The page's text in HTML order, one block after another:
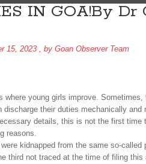
IN GOA!By Dr
15, 2023 , by Goan Observer Team
where young girls improve.
their duties mechanically and
details, this is not the first time
reasons.
kidnapped from the same so-called
third not traced at the time of filing